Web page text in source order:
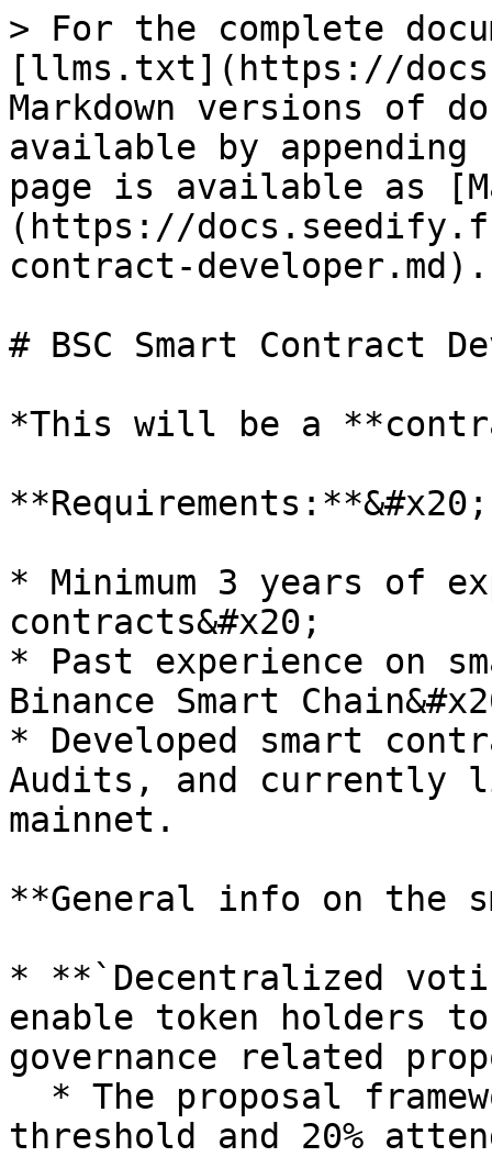
> For the complete
[llms.txt](https://
Markdown versions of
available by
page is available as
(https://
contract-developer.md).
# BSC Smart Contract
*This will be a
**Requirements:**&#x20;
* Minimum 3 years of
contracts&#x20;
* Past experience on
Binance Smart
* Developed smart
Audits, and currently
mainnet.
**General info on the
* **`Decentralized
enable token holders
governance related
threshold and 20%